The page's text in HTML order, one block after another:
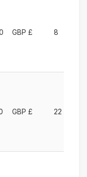
GBP £ 8
GBP £ 22